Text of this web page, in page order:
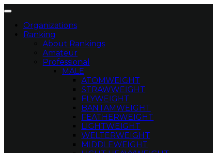
Organizations
Ranking
About Rankings
Amateur
Professional
MALE
ATOMWEIGHT
STRAWWEIGHT
FLYWEIGHT
BANTAMWEIGHT
FEATHERWEIGHT
LIGHTWEIGHT
WELTERWEIGHT
MIDDLEWEIGHT